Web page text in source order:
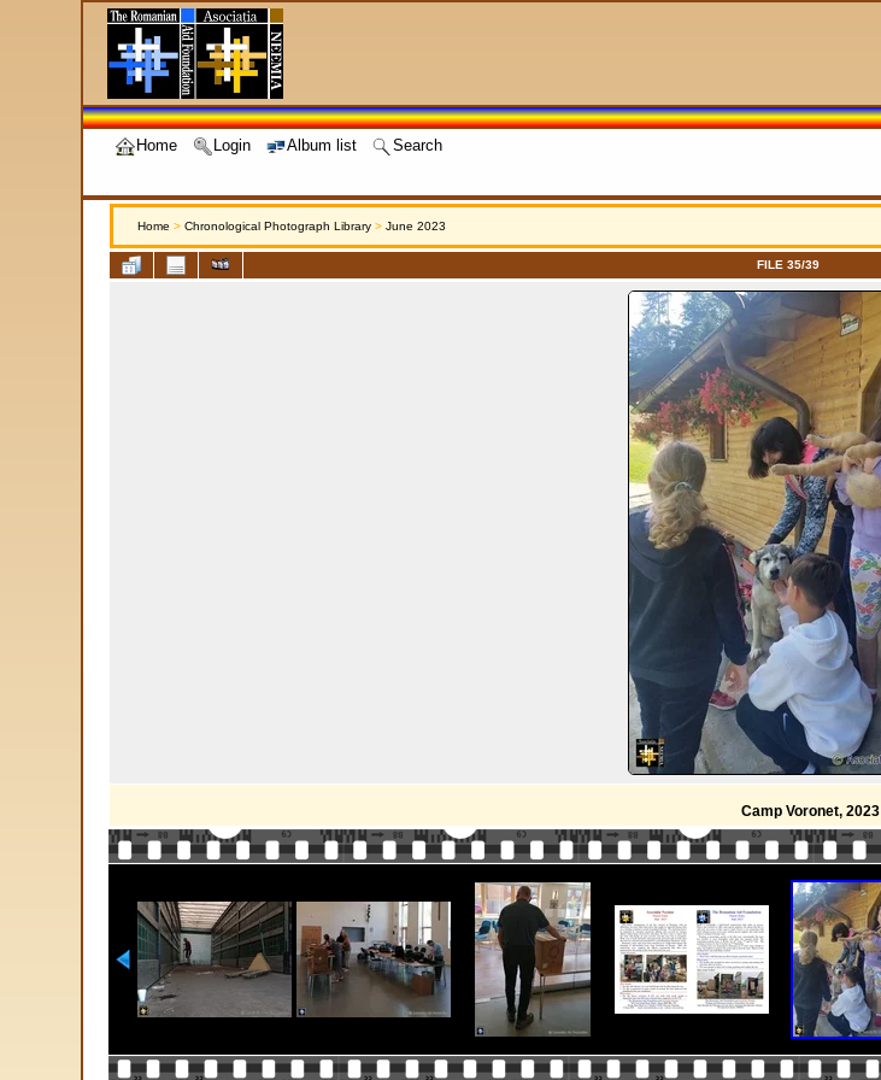
Home Login Album list Search
Home > Chronological Photograph Library> June 2023
FILE 35/39
Camp Voronet, 2023